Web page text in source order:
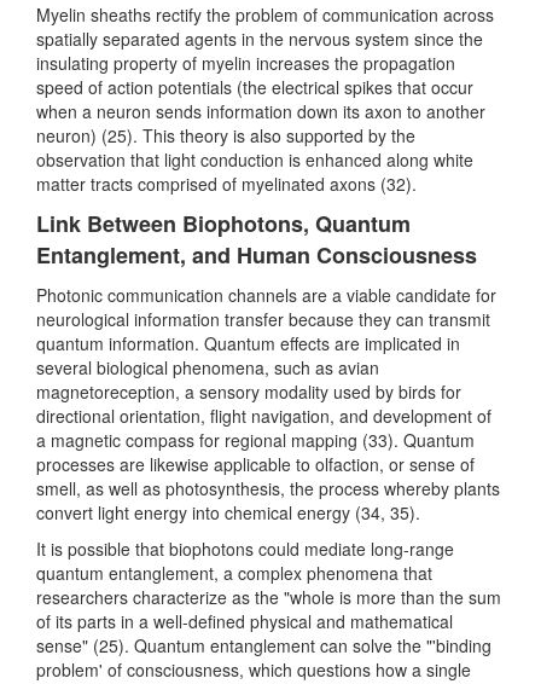
Myelin sheaths rectify the problem of communication across
spatially separated agents in the nervous system since the
insulating property of myelin increases the propagation
speed of action potentials (the electrical spikes that occur
when a neuron sends information down its axon to another
neuron) (25). This theory is also supported by the
observation that light conduction is enhanced along white
matter tracts comprised of myelinated axons (32).
Link Between Biophotons, Quantum
Entanglement, and Human Consciousness
Photonic communication channels are a viable candidate for
neurological information transfer because they can transmit
quantum information. Quantum effects are implicated in
several biological phenomena, such as avian
magnetoreception, a sensory modality used by birds for
directional orientation, flight navigation, and development of
a magnetic compass for regional mapping (33). Quantum
processes are likewise applicable to olfaction, or sense of
smell, as well as photosynthesis, the process whereby plants
convert light energy into chemical energy (34, 35).
It is possible that biophotons could mediate long-range
quantum entanglement, a complex phenomena that
researchers characterize as the "whole is more than the sum
of its parts in a well-defined physical and mathematical
sense" (25). Quantum entanglement can solve the "'binding
problem' of consciousness, which questions how a single